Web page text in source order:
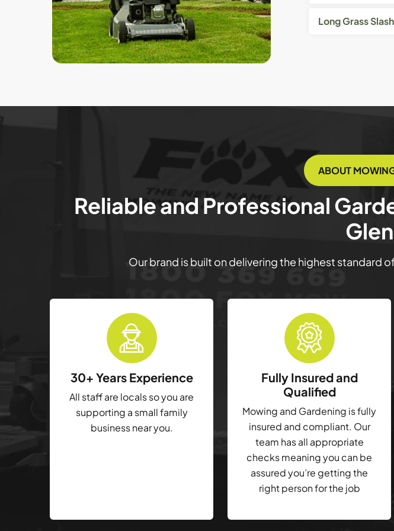
Long Grass
ABOUT
Reliable and Professional
Our brand is built on delivering the highest standard
30+ Years Experience
All staff are locals so you are
supporting a small family
business near you.
Fully Insured and
Qualified
Mowing and Gardening is fully
insured and compliant. Our
team has all appropriate
checks meaning you can be
assured you’re getting the
right person for the job